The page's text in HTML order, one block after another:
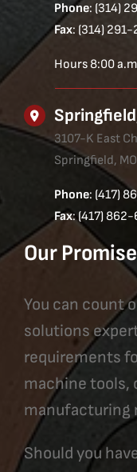
Phone: (314)
Fax: (314) 291-
Hours 8:00
3107-K East
Springfield,
Phone: (417)
Fax: (417)
Our Promise
You can count
solutions
requirements
machine tools,
manufacturing
Should you